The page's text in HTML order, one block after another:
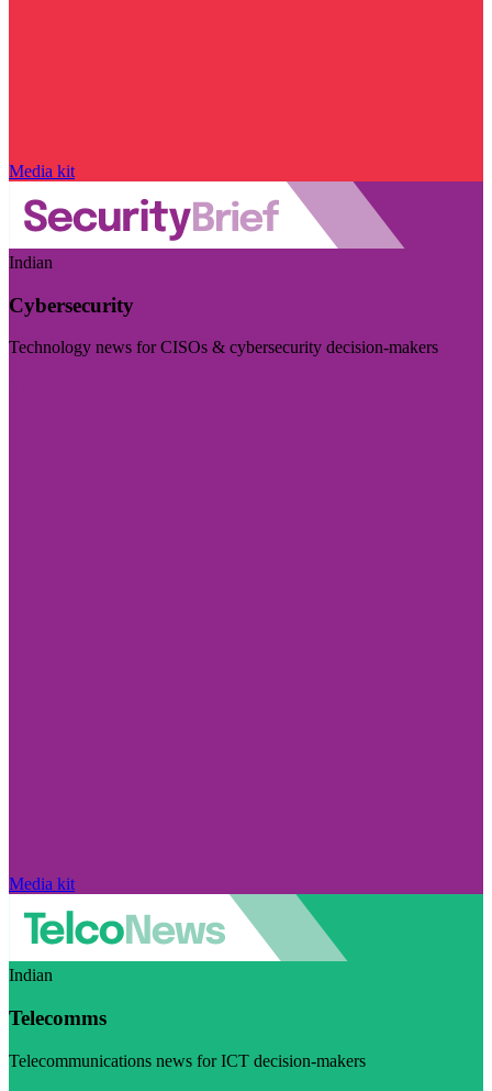
Media kit
Indian
Cybersecurity
Technology news for CISOs & cybersecurity decision-makers
Media kit
Indian
Telecomms
Telecommunications news for ICT decision-makers